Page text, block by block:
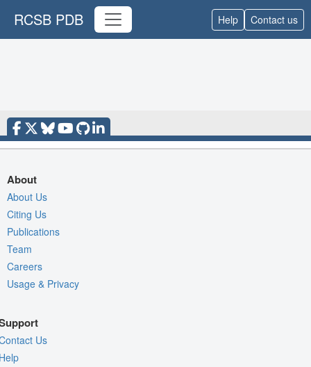
RCSB PDB Help Contact us
About
About Us
Citing Us
Publications
Team
Careers
Usage & Privacy
Us